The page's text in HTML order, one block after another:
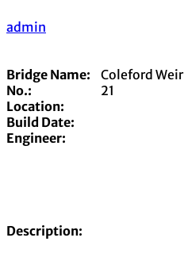
admin
Bridge Name:
Coleford
No.:
21
Location:
Build Date:
Engineer:
Description: